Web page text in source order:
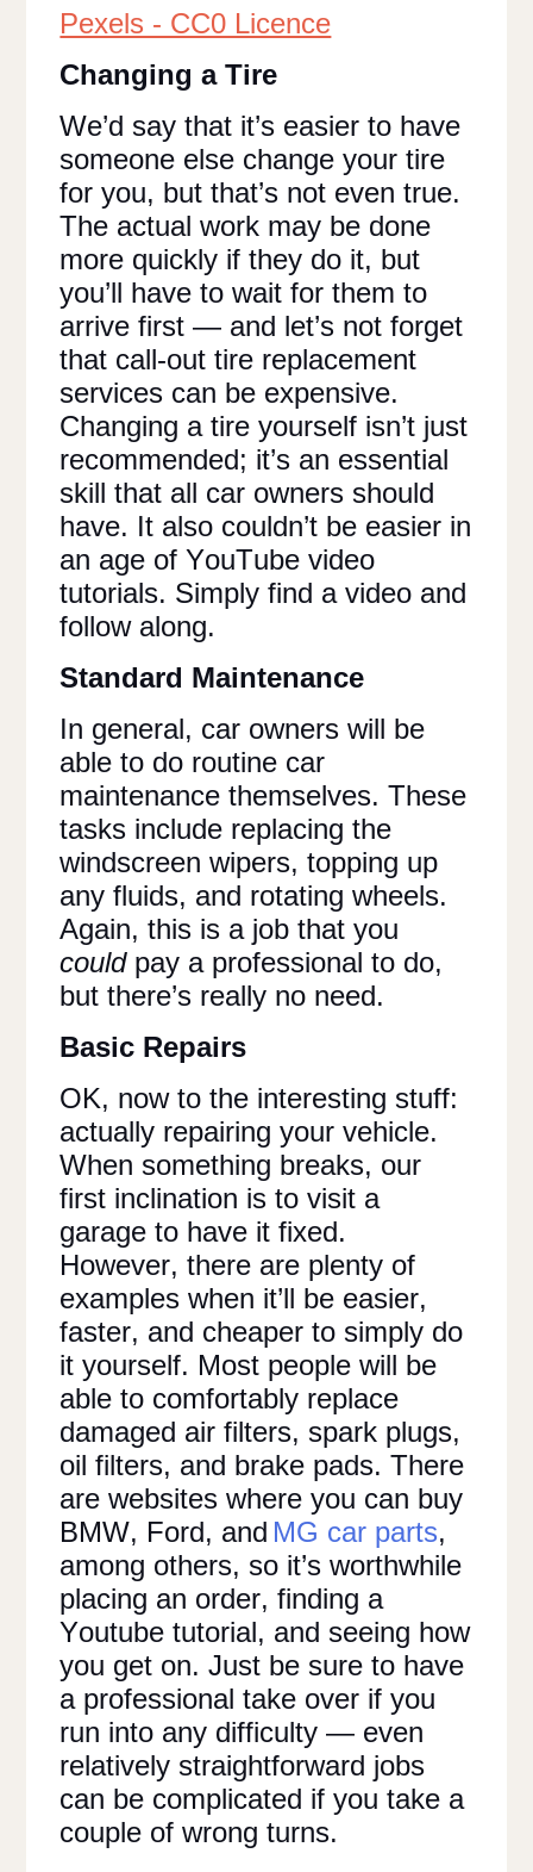
Pexels - CC0 Licence
Changing a Tire
We’d say that it’s easier to have
someone else change your tire
for you, but that’s not even true.
The actual work may be done
more quickly if they do it, but
you’ll have to wait for them to
arrive first — and let’s not forget
that call-out tire replacement
services can be expensive.
Changing a tire yourself isn’t just
recommended; it’s an essential
skill that all car owners should
have. It also couldn’t be easier in
an age of YouTube video
tutorials. Simply find a video and
follow along.
Standard Maintenance
In general, car owners will be
able to do routine car
maintenance themselves. These
tasks include replacing the
windscreen wipers, topping up
any fluids, and rotating wheels.
Again, this is a job that you
couldpay a professional to do,
but there’s really no need.
Basic Repairs
OK, now to the interesting stuff:
actually repairing your vehicle.
When something breaks, our
first inclination is to visit a
garage to have it fixed.
However, there are plenty of
examples when it’ll be easier,
faster, and cheaper to simply do
it yourself. Most people will be
able to comfortably replace
damaged air filters, spark plugs,
oil filters, and brake pads. There
are websites where you can buy
BMW, Ford, and MG car parts,
among others, so it’s worthwhile
placing an order, finding a
Youtube tutorial, and seeing how
you get on. Just be sure to have
a professional take over if you
run into any difficulty — even
relatively straightforward jobs
can be complicated if you take a
couple of wrong turns.